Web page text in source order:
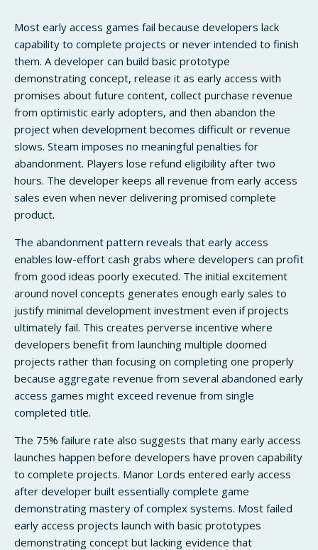
Most early access games fail because developers lack
capability to complete projects or never intended to finish
them. A developer can build basic prototype
demonstrating concept, release it as early access with
promises about future content, collect purchase revenue
from optimistic early adopters, and then abandon the
project when development becomes difficult or revenue
slows. Steam imposes no meaningful penalties for
abandonment. Players lose refund eligibility after two
hours. The developer keeps all revenue from early access
sales even when never delivering promised complete
product.
The abandonment pattern reveals that early access
enables low-effort cash grabs where developers can profit
from good ideas poorly executed. The initial excitement
around novel concepts generates enough early sales to
justify minimal development investment even if projects
ultimately fail. This creates perverse incentive where
developers benefit from launching multiple doomed
projects rather than focusing on completing one properly
because aggregate revenue from several abandoned early
access games might exceed revenue from single
completed title.
The 75% failure rate also suggests that many early access
launches happen before developers have proven capability
to complete projects. Manor Lords entered early access
after developer built essentially complete game
demonstrating mastery of complex systems. Most failed
early access projects launch with basic prototypes
demonstrating concept but lacking evidence that